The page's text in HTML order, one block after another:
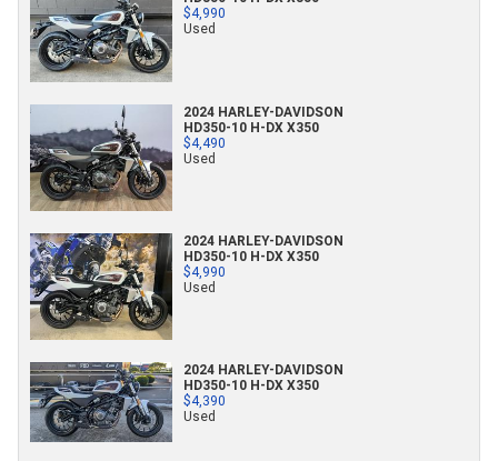
$4,990
Used
2024 HARLEY-DAVIDSON
HD350-10 H-DX X350
$4,490
Used
2024 HARLEY-DAVIDSON
HD350-10 H-DX X350
$4,990
Used
2024 HARLEY-DAVIDSON
HD350-10 H-DX X350
$4,390
Used